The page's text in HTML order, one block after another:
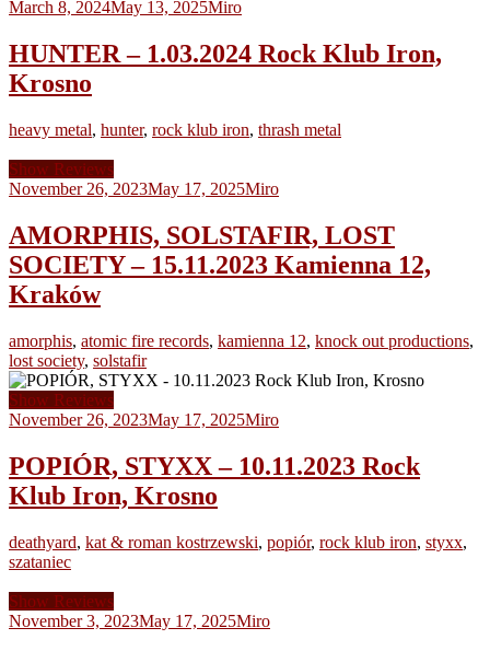
March 8, 2024May 13, 2025Miro
HUNTER – 1.03.2024 Rock Klub Iron,
Krosno
heavy metal, hunter, rock klub iron, thrash metal
Show Reviews
November 26, 2023May 17, 2025Miro
AMORPHIS, SOLSTAFIR, LOST
SOCIETY – 15.11.2023 Kamienna 12,
Kraków
amorphis, atomic fire records, kamienna 12, knock out productions,
lost society, solstafir
Show Reviews
November 26, 2023May 17, 2025Miro
POPIÓR, STYXX – 10.11.2023 Rock
Klub Iron, Krosno
deathyard, kat & roman kostrzewski, popiór, rock klub iron, styxx,
szataniec
Show Reviews
November 3, 2023May 17, 2025Miro